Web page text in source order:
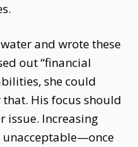
and wrote these
out “financial
she could
His focus should
issue. Increasing
unacceptable—once